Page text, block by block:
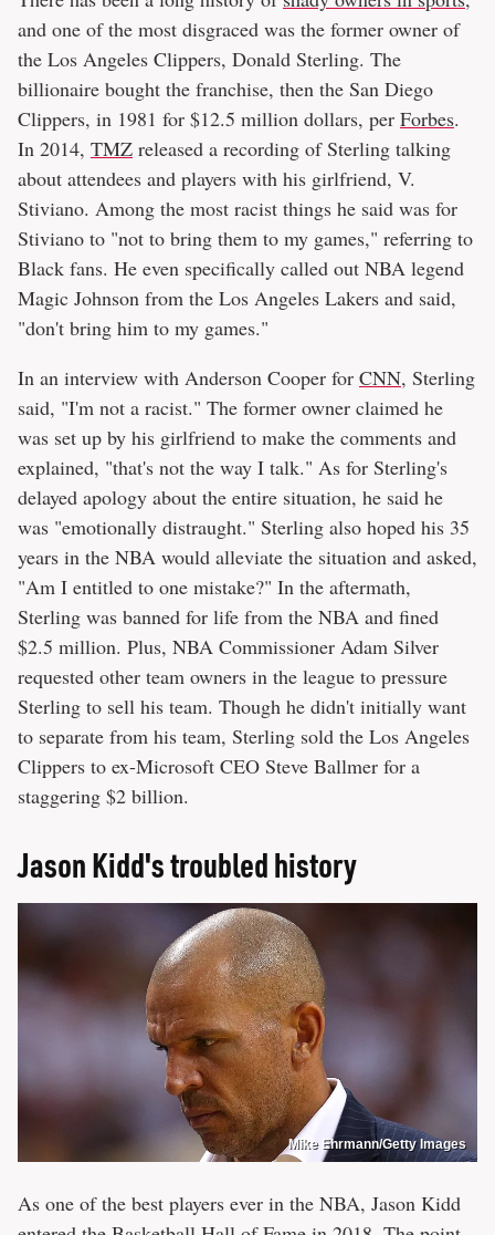
and one of the most disgraced was the former owner of
the Los Angeles Clippers, Donald Sterling. The
billionaire bought the franchise, then the San Diego
Clippers, in 1981 for $12.5 million dollars, per Forbes.
In 2014, TMZ released a recording of Sterling talking
about attendees and players with his girlfriend, V.
Stiviano. Among the most racist things he said was for
Stiviano to "not to bring them to my games," referring to
Black fans. He even specifically called out NBA legend
Magic Johnson from the Los Angeles Lakers and said,
"don't bring him to my games."
In an interview with Anderson Cooper for CNN, Sterling
said, "I'm not a racist." The former owner claimed he
was set up by his girlfriend to make the comments and
explained, "that's not the way I talk." As for Sterling's
delayed apology about the entire situation, he said he
was "emotionally distraught." Sterling also hoped his 35
years in the NBA would alleviate the situation and asked,
"Am I entitled to one mistake?" In the aftermath,
Sterling was banned for life from the NBA and fined
$2.5 million. Plus, NBA Commissioner Adam Silver
requested other team owners in the league to pressure
Sterling to sell his team. Though he didn't initially want
to separate from his team, Sterling sold the Los Angeles
Clippers to ex-​​Microsoft CEO Steve Ballmer for a
staggering $2 billion.
Jason Kidd's troubled history
Mike Ehrmann/Getty Images
As one of the best players ever in the NBA, Jason Kidd